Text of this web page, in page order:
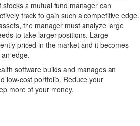
a mutual fund manager can
track to gain such a competitive edge.
the manager must analyze large
to take larger positions. Large
priced in the market and it becomes
edge.
software builds and manages an
low-cost portfolio. Reduce your
more of your money.